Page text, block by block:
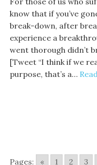
know that if you’ve
break-down, after
experience a
went thorough didn’t
[Tweet “I think if we
purpose, that’s a…
Pages: « 1 2 3